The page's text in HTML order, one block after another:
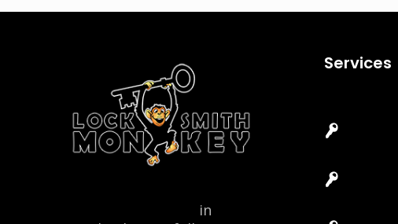
in
Services